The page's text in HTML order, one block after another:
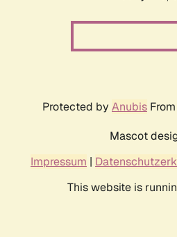
Protected by Anubis From
Mascot
Impressum |
This website is